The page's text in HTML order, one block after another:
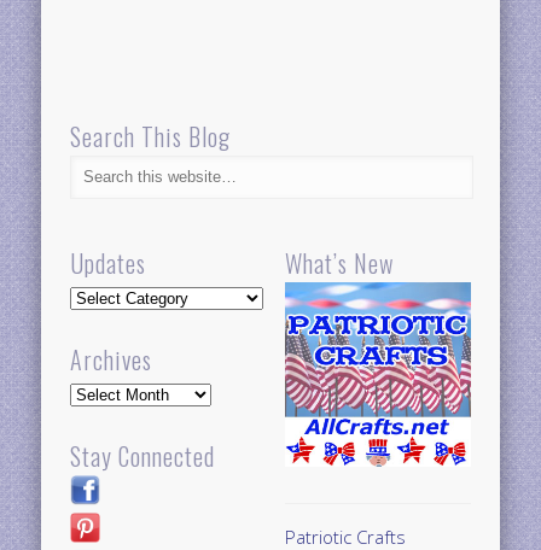
Search This Blog
Updates
Updates
Archives
Archives
Stay Connected
What’s New
Patriotic Crafts